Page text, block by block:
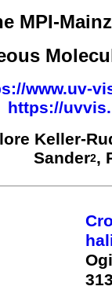
MPI-
www.uv-
https://
Keller-
Sander2,